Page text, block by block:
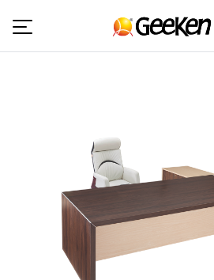
HOME PREMIUM OFFICE TABLE